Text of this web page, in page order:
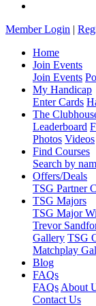
Member Login |
Home
Join Events
Join Events
My Handicap
Enter Cards
The
Leaderboard
Photos Videos
Find Courses
Search by
Offers/Deals
TSG Partner
TSG Majors
TSG Major
Trevor
Gallery TSG
Matchplay
Blog
FAQs
FAQs About
Contact Us